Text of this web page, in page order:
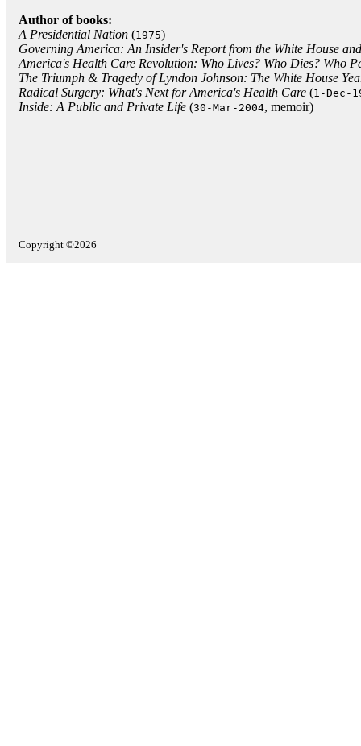
Author of books:
A Presidential Nation (1975)
Governing America: An Insider's Report from the White House
America's Health Care Revolution: Who Lives? Who Dies? Who
The Triumph & Tragedy of Lyndon Johnson: The White House
Radical Surgery: What's Next for America's Health Care (1-Dec-
Inside: A Public and Private Life (30-Mar-2004, memoir)
Copyright ©2026